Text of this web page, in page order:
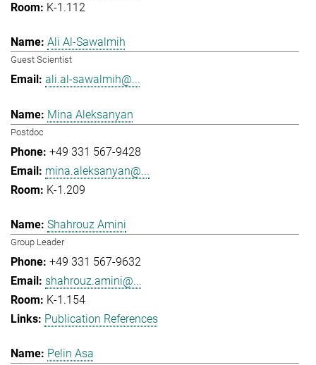
K-1.112
Ali Al-Sawalmih
Guest Scientist
ali.al-sawalmih@...
Mina Aleksanyan
Postdoc
+49 331 567-9428
mina.aleksanyan@...
K-1.209
Shahrouz Amini
Group Leader
+49 331 567-9632
shahrouz.amini@...
K-1.154
Publication References
Pelin Asa